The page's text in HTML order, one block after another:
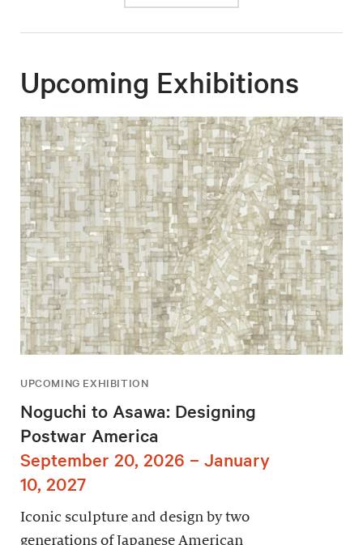
Upcoming Exhibitions
UPCOMING EXHIBITION
Noguchi to Asawa: Designing
Postwar America
September 20, 2026 – January
10, 2027
Iconic sculpture and design by two
generations of Japanese American